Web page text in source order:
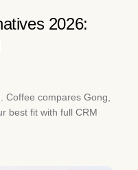
2026:
Coffee compares Gong,
best fit with full CRM